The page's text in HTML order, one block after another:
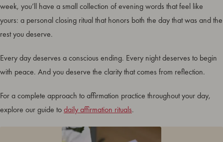
week, you’ll have a small collection of evening words that feel like
yours: a personal closing ritual that honors both the day that was and the
rest you deserve.
Every day deserves a conscious ending. Every night deserves to begin
with peace. And you deserve the clarity that comes from reflection.
For a complete approach to affirmation practice throughout your day,
explore our guide todaily affirmation rituals.